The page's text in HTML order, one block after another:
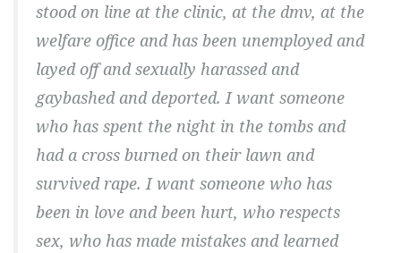
stood on line at the clinic, at the dmv, at the
welfare office and has been unemployed and
layed off and sexually harassed and
gaybashed and deported. I want someone
who has spent the night in the tombs and
had a cross burned on their lawn and
survived rape. I want someone who has
been in love and been hurt, who respects
sex, who has made mistakes and learned